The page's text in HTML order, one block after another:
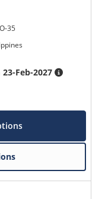
35
23-Feb-2027